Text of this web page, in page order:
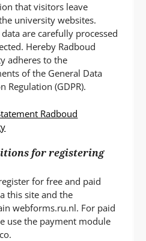
that visitors leave
university websites.
are carefully processed
Hereby Radboud
adheres to the
of the General Data
Regulation (GDPR).
Radboud
for registering
for free and paid
this site and the
webforms.ru.nl. For paid
use the payment module